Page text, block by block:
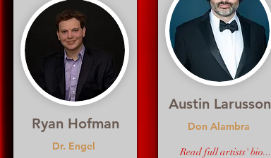
Ryan Hofman
Dr. Engel
Austin Larusson
Don Alambra
Read full artists' bio...